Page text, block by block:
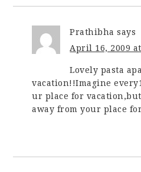
Prathibha says
April 16, 2009
Lovely pasta
vacation!!Imagine
ur place for
away from your place